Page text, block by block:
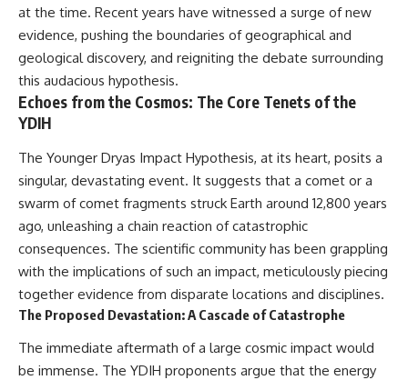
You'll discover:
* How **dental calculus**
preserves ancient DNA for
nearly 50,000 years
* The remarkable story of **El
painful dental abscess
linked to **poplar**, a natural
source of salicylates associated
with pain relief
* The controversial discovery of
**Penicillium** DNA and what it
may—or may not—mean
* Earlier evidence involving
**yarrow** and **chamomile**,
and why bitter plants matter
alternative explanations before
proposing possible self-
26:15 How Dogs Evolved to
Read Human Behavior
Animal
Wolves and the Origins of Dogs
---
## 📖 ABOUT THIS
DOCUMENTARY
Long before civilization, hunter-
gatherers and ancient wolves
shared the frozen landscapes
hunted the same prey,
competed for survival, and
at the time. Recent years have witnessed a surge of new
evidence, pushing the boundaries of geographical and
geological discovery, and reigniting the debate surrounding
this audacious hypothesis.
Echoes from the Cosmos: The Core Tenets of the
YDIH
The Younger Dryas Impact Hypothesis, at its heart, posits a
singular, devastating event. It suggests that a comet or a
swarm of comet fragments struck Earth around 12,800 years
ago, unleashing a chain reaction of catastrophic
consequences. The scientific community has been grappling
with the implications of such an impact, meticulously piecing
together evidence from disparate locations and disciplines.
The Proposed Devastation: A Cascade of Catastrophe
The immediate aftermath of a large cosmic impact would
be immense. The YDIH proponents argue that the energy